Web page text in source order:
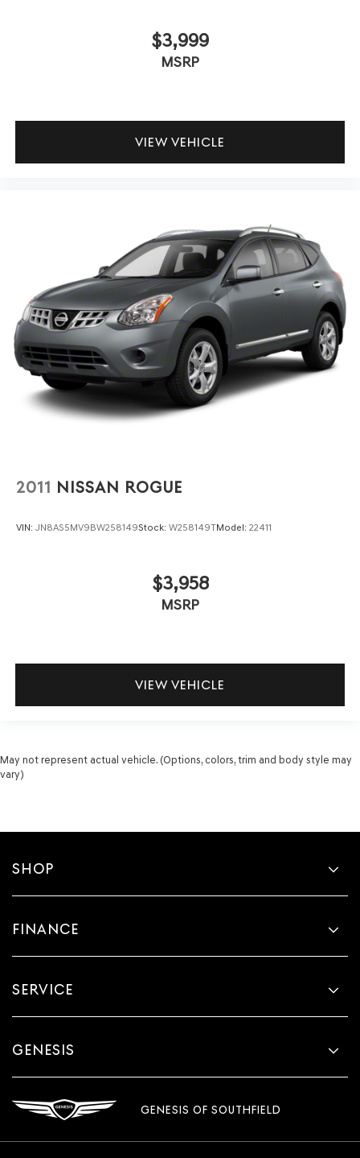
$3,999
MSRP
VIEW VEHICLE
2011 NISSAN ROGUE
VIN: JN8AS5MV9BW258149Stock: W258149TModel: 22411
$3,958
MSRP
VIEW VEHICLE
May not represent actual vehicle. (Options, colors, trim and body style may
vary)
SHOP
FINANCE
SERVICE
GENESIS
GENESIS OF SOUTHFIELD